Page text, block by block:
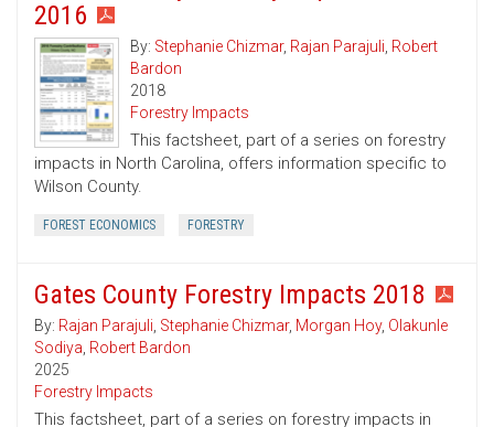
2016
By: Stephanie Chizmar, Rajan Parajuli, Robert
Bardon
2018
Forestry Impacts
This factsheet, part of a series on forestry
impacts in North Carolina, offers information specific to
Wilson County.
FOREST ECONOMICS FORESTRY
Gates County Forestry Impacts 2018
By: Rajan Parajuli, Stephanie Chizmar, Morgan Hoy, Olakunle
Sodiya, Robert Bardon
2025
Forestry Impacts
This factsheet, part of a series on forestry impacts in